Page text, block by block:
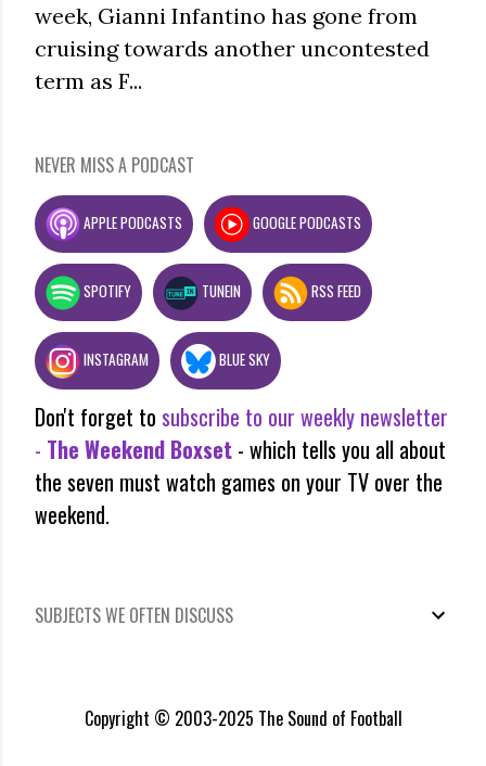
week, Gianni Infantino has gone from
cruising towards another uncontested
term as F...
NEVER MISS A PODCAST
APPLE PODCASTS GOOGLE PODCASTS
SPOTIFY TUNEIN RSS FEED
INSTAGRAM BLUE SKY
Don't forget to subscribe to our weekly newsletter
- The Weekend Boxset - which tells you all about
the seven must watch games on your TV over the
weekend.
SUBJECTS WE OFTEN DISCUSS
Copyright © 2003-2025 The Sound of Football